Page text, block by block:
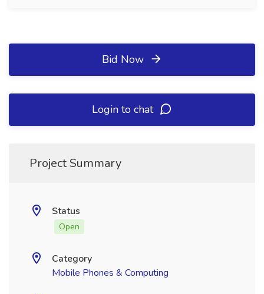
Bid Now
Login to chat
Project Summary
Status
Open
Category
Mobile Phones & Computing